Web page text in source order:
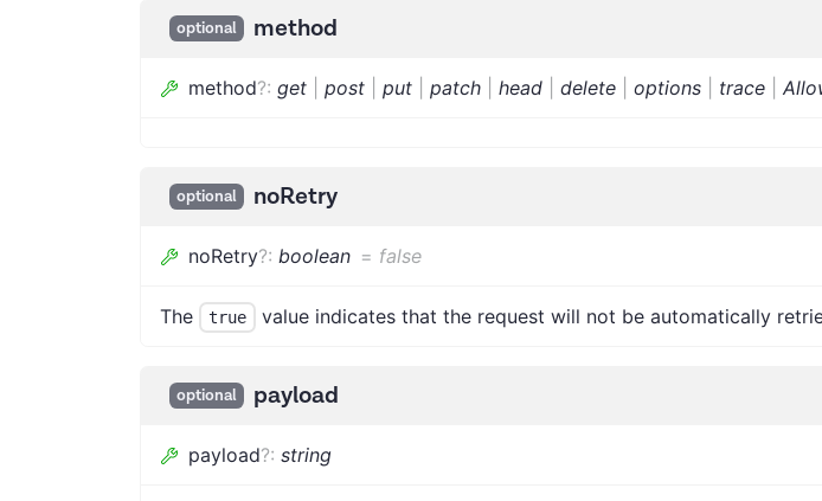
optional method
method?: get post put patch head delete options trace
optional noRetry
noRetry?: boolean = false
The true value indicates that the request will not be automatically
optional payload
payload?: string